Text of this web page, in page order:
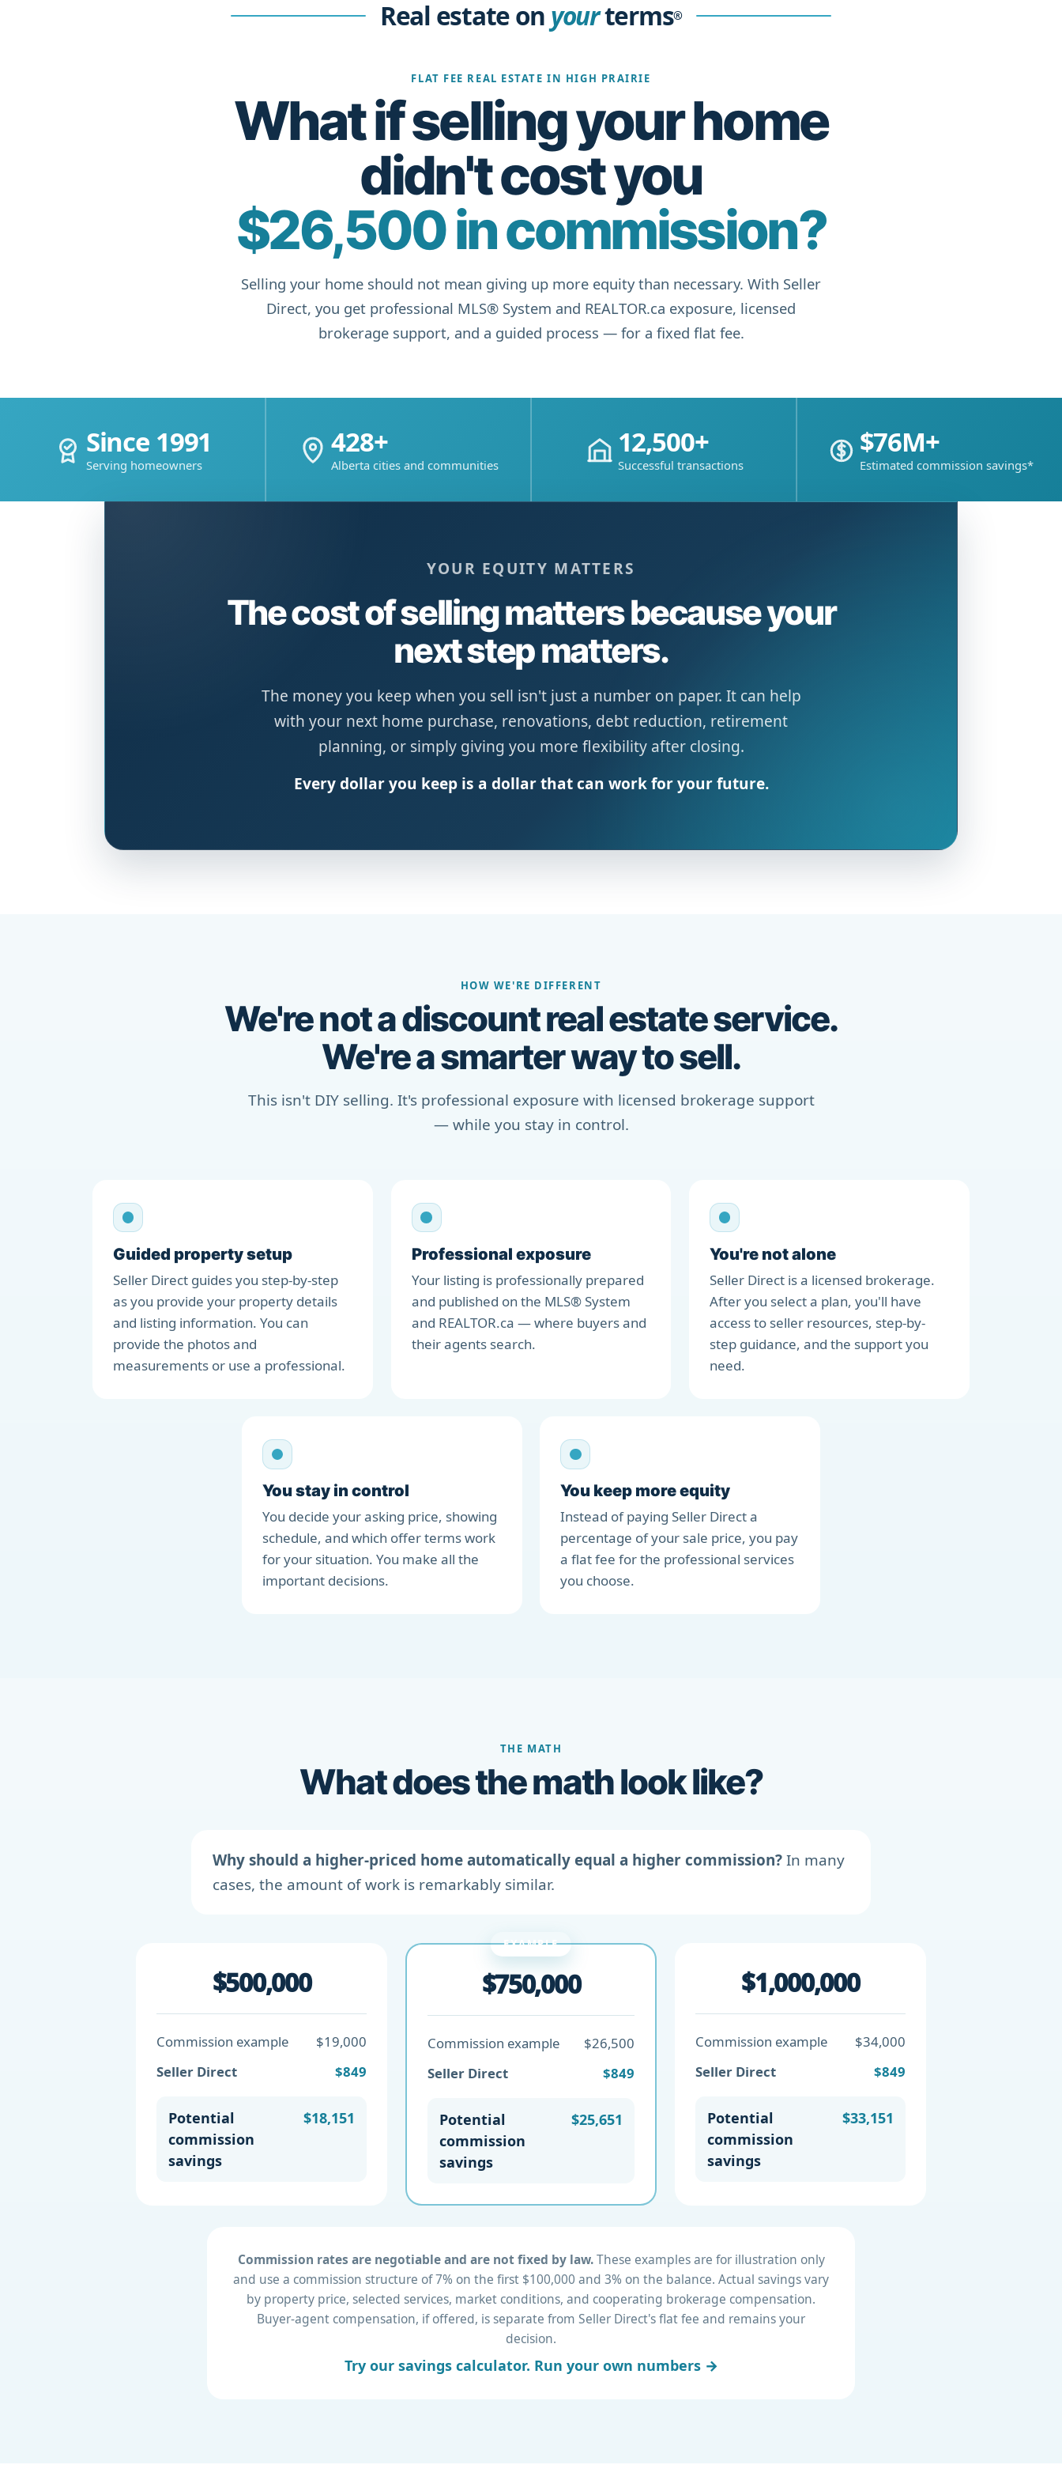
Real estate on yourterms®
FLAT FEE REAL ESTATE IN HIGH PRAIRIE
What if selling your home
didn't cost you
$26,500 in commission?
Selling your home should not mean giving up more equity than necessary. With Seller
Direct, you get professional MLS® System and REALTOR.ca exposure, licensed
brokerage support, and a guided process — for a fixed flat fee.
Since 1991
Serving homeowners
428+
Alberta cities and communities
12,500+
Successful transactions
$76M+
Estimated commission savings*
YOUR EQUITY MATTERS
The cost of selling matters because your
next step matters.
The money you keep when you sell isn't just a number on paper. It can help
with your next home purchase, renovations, debt reduction, retirement
planning, or simply giving you more flexibility after closing.
Every dollar you keep is a dollar that can work for your future.
HOW WE'RE DIFFERENT
We're not a discount real estate service.
We're a smarter way to sell.
This isn't DIY selling. It's professional exposure with licensed brokerage support
— while you stay in control.
Guided property setup
Seller Direct guides you step-by-step
as you provide your property details
and listing information. You can
provide the photos and
measurements or use a professional.
Professional exposure
Your listing is professionally prepared
and published on the MLS® System
and REALTOR.ca — where buyers and
their agents search.
You're not alone
Seller Direct is a licensed brokerage.
After you select a plan, you'll have
access to seller resources, step-by-
step guidance, and the support you
need.
You stay in control
You decide your asking price, showing
schedule, and which offer terms work
for your situation. You make all the
important decisions.
You keep more equity
Instead of paying Seller Direct a
percentage of your sale price, you pay
a flat fee for the professional services
you choose.
THE MATH
What does the math look like?
Why should a higher-priced home automatically equal a higher commission?In many
cases, the amount of work is remarkably similar.
$500,000
Commission example
$19,000
Seller Direct
$849
Potential
commission
savings
$18,151
EXAMPLE
$750,000
Commission example
$26,500
Seller Direct
$849
Potential
commission
savings
$25,651
$1,000,000
Commission example
$34,000
Seller Direct
$849
Potential
commission
savings
$33,151
Commission rates are negotiable and are not fixed by law.These examples are for illustration only
and use a commission structure of 7% on the first $100,000 and 3% on the balance. Actual savings vary
by property price, selected services, market conditions, and cooperating brokerage compensation.
Buyer-agent compensation, if offered, is separate from Seller Direct's flat fee and remains your
decision.
Try our savings calculator. Run your own numbers →